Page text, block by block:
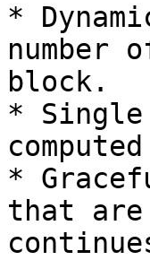
*
number
block.
* Single
*
that are